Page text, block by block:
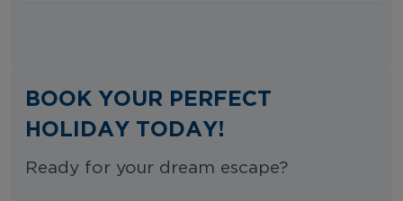
BOOK YOUR PERFECT
HOLIDAY TODAY!
Ready for your dream escape?